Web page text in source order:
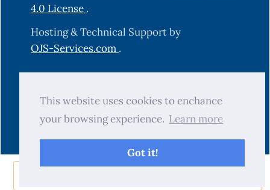
This website uses cookies to enchance
your browsing experience. Learn more
Got it!
4.0 License .
Hosting & Technical Support by
OJS-Services.com .
© 2025 Science Journal of University of
Zakho (SJUOZ). All rights reserved.